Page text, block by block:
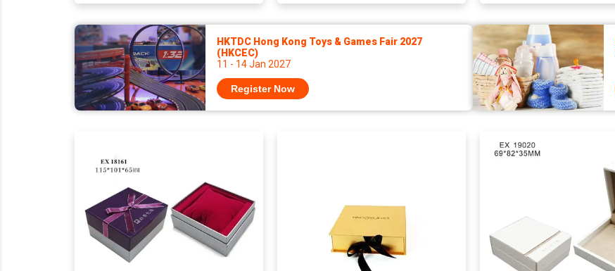
HKTDC Hong Kong Toys & Games Fair 2027
(HKCEC)
11 - 14 Jan 2027
Register Now